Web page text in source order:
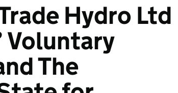
Hydro Ltd
Voluntary
The